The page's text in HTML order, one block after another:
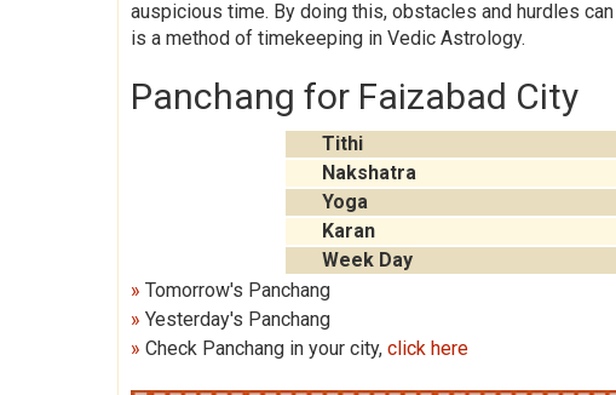
auspicious time. By doing this, obstacles and hurdles
is a method of timekeeping in Vedic Astrology.
Panchang for Faizabad City
Tithi
Nakshatra
Yoga
Karan
Week Day
» Tomorrow's Panchang
» Yesterday's Panchang
» Check Panchang in your city, click here